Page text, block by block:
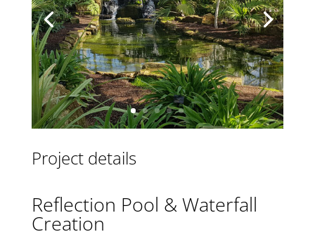
Project details
Reflection Pool & Waterfall
Creation